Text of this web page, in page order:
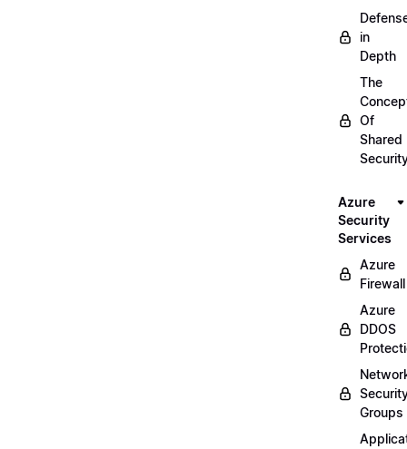
in
Depth
The
Of
Shared
Azure
Security
Services
Azure
Firewall
Azure
DDOS
Groups